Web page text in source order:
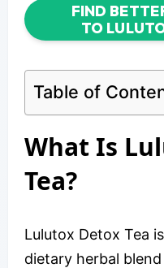
FIND
TO
Table of
What Is
Tea?
Lulutox Detox Tea
dietary herbal